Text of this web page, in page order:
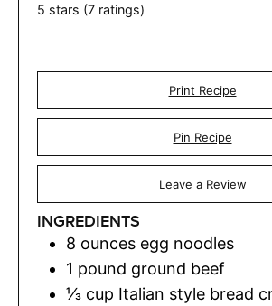
5 stars (7 ratings)
Print Recipe
Pin Recipe
Leave a Review
INGREDIENTS
8 ounces egg noodles
1 pound ground beef
⅓ cup Italian style bread